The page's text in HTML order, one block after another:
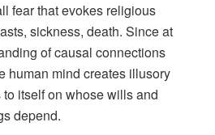
fear that evokes religious
sickness, death. Since at
of causal connections
human mind creates illusory
itself on whose wills and
depend.